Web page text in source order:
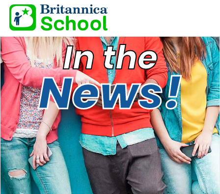
In the
News!